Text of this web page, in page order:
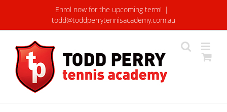
content
Enrol now for the upcoming term! |
todd@toddperrytennisacademy.com.au